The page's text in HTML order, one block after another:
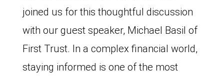
joined us for this thoughtful discussion
with our guest speaker, Michael Basil of
First Trust. In a complex financial world,
staying informed is one of the most